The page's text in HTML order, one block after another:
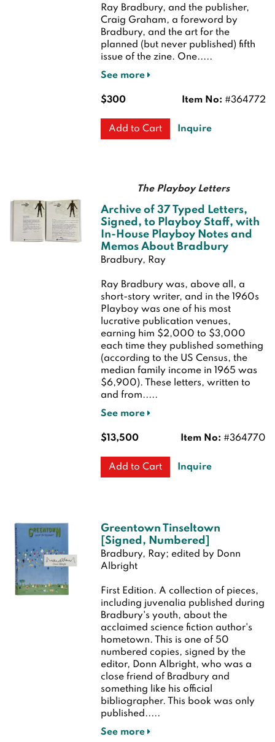
Ray Bradbury, and the publisher,
Craig Graham, a foreword by
Bradbury, and the art for the
planned (but never published) fifth
issue of the zine. One.....
See more
Item No: #364772
$300
Add to Cart Inquire
The Playboy Letters
Archive of 37 Typed Letters,
Signed, to Playboy Staff, with
In-House Playboy Notes and
Memos About Bradbury
Bradbury, Ray
Ray Bradbury was, above all, a
short-story writer, and in the 1960s
Playboy was one of his most
lucrative publication venues,
earning him $2,000 to $3,000
each time they published something
(according to the US Census, the
median family income in 1965 was
$6,900). These letters, written to
and from.....
See more
Item No: #364770
$13,500
Add to Cart Inquire
Greentown Tinseltown
[Signed, Numbered]
Bradbury, Ray; edited by Donn
Albright
First Edition. A collection of pieces,
including juvenalia published during
Bradbury's youth, about the
acclaimed science fiction author's
hometown. This is one of 50
numbered copies, signed by the
editor, Donn Albright, who was a
close friend of Bradbury and
something like his official
bibliographer. This book was only
published.....
See more